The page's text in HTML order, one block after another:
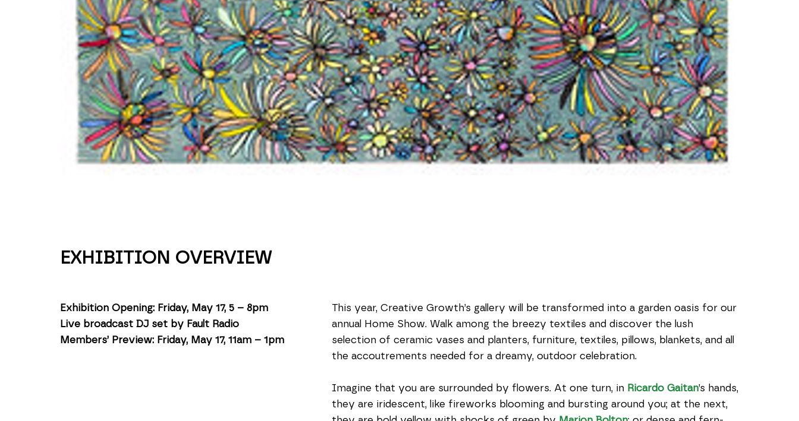
EXHIBITION OVERVIEW
Exhibition Opening: Friday, May 17, 5 – 8pm
Live broadcast DJ set by Fault Radio
Members’ Preview: Friday, May 17, 11am – 1pm
This year, Creative Growth’s gallery will be transformed into a garden oasis for our
annual Home Show. Walk among the breezy textiles and discover the lush
selection of ceramic vases and planters, furniture, textiles, pillows, blankets, and all
the accoutrements needed for a dreamy, outdoor celebration.
Imagine that you are surrounded by flowers. At one turn, in Ricardo Gaitan’s hands,
they are iridescent, like fireworks blooming and bursting around you; at the next,